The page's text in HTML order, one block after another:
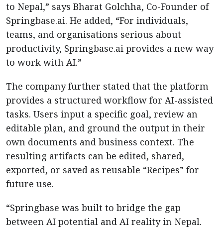
to Nepal,” says Bharat Golchha, Co-Founder of
Springbase.ai. He added, “For individuals,
teams, and organisations serious about
productivity, Springbase.ai provides a new way
to work with AI.”
The company further stated that the platform
provides a structured workflow for AI-assisted
tasks. Users input a specific goal, review an
editable plan, and ground the output in their
own documents and business context. The
resulting artifacts can be edited, shared,
exported, or saved as reusable “Recipes” for
future use.
“Springbase was built to bridge the gap
between AI potential and AI reality in Nepal.